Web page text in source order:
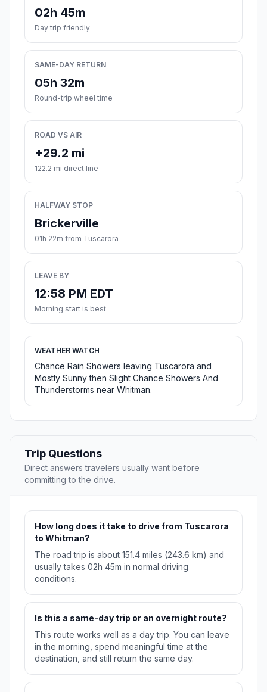
02h 45m
Day trip friendly
SAME-DAY RETURN
05h 32m
Round-trip wheel time
ROAD VS AIR
+29.2 mi
122.2 mi direct line
HALFWAY STOP
Brickerville
01h 22m from Tuscarora
LEAVE BY
12:58 PM EDT
Morning start is best
WEATHER WATCH
Chance Rain Showers leaving Tuscarora and
Mostly Sunny then Slight Chance Showers And
Thunderstorms near Whitman.
Trip Questions
Direct answers travelers usually want before
committing to the drive.
How long does it take to drive from Tuscarora
to Whitman?
The road trip is about 151.4 miles (243.6 km) and
usually takes 02h 45m in normal driving
conditions.
Is this a same-day trip or an overnight route?
This route works well as a day trip. You can leave
in the morning, spend meaningful time at the
destination, and still return the same day.